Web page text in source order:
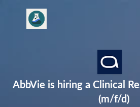
AbbVie is hiring a Clinical
(m/f/d)